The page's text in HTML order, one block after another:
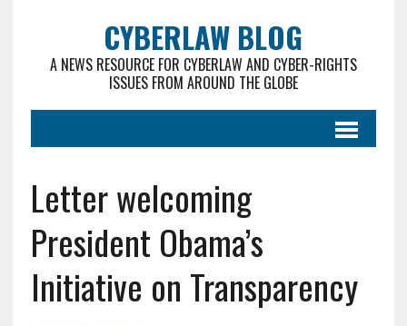
CYBERLAW BLOG
A NEWS RESOURCE FOR CYBERLAW AND CYBER-RIGHTS
ISSUES FROM AROUND THE GLOBE
Letter welcoming
President Obama’s
Initiative on Transparency